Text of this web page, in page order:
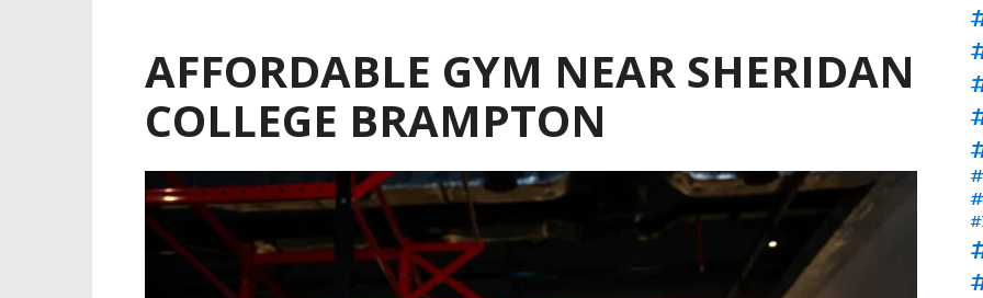
AFFORDABLE GYM NEAR SHERIDAN
COLLEGE BRAMPTON